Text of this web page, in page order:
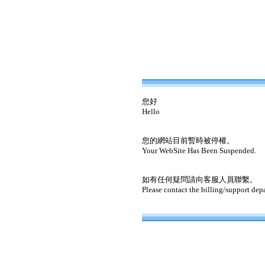
您好
Hello
您的網站目前暫時被停權。
Your WebSite Has Been Suspended.
如有任何疑問請向客服人員聯繫。
Please contact the billing/support